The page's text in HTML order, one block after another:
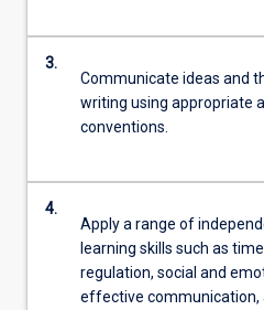
3.
Communicate ideas and
writing using appropriate
conventions.
4.
Apply a range of
learning skills such as
regulation, social and
effective communication,